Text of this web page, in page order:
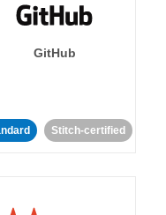
GitHub
Stitch-certified